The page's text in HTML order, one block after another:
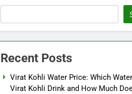
Recent Posts
Virat Kohli Water Price: Which
Virat Kohli Drink and How Much